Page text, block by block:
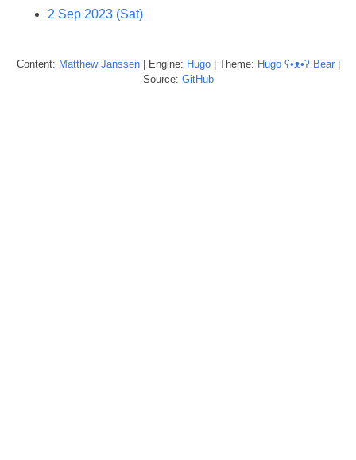
2 Sep 2023 (Sat)
Content: Matthew Janssen| Engine: Hugo| Theme: Hugo ʕ•ᴥ•ʔ Bear|
Source: GitHub